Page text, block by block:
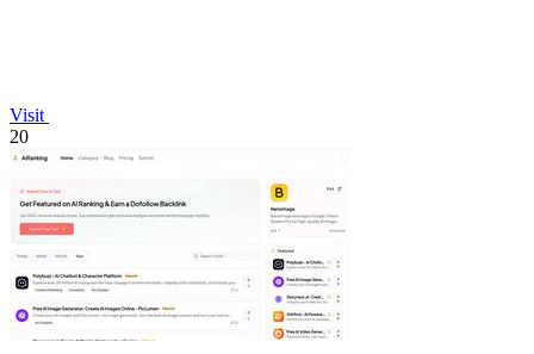
Visit
20